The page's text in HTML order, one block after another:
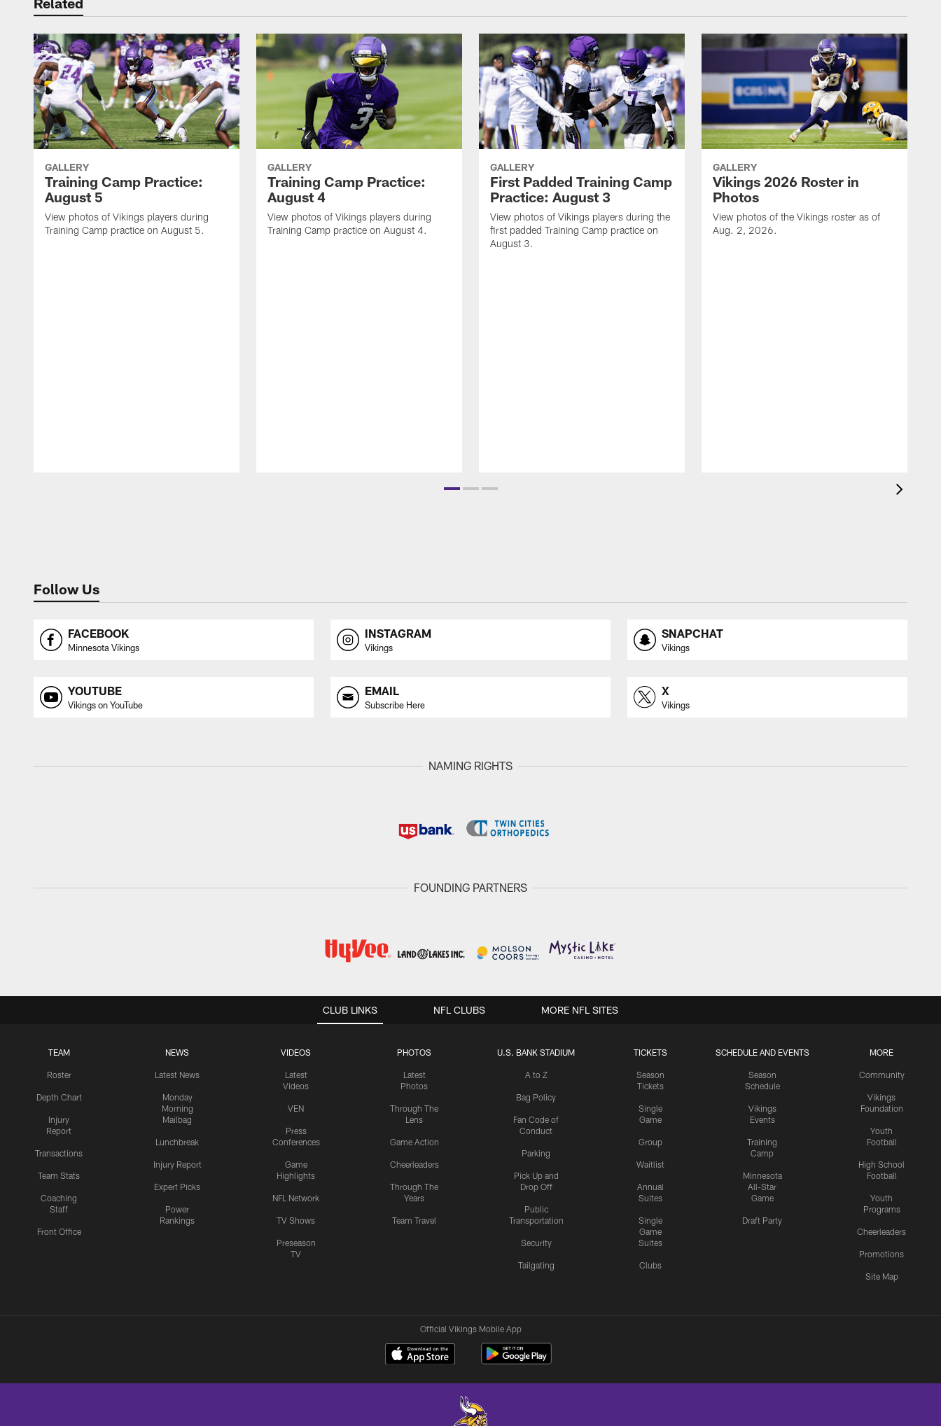
GALLERY
Training Camp Practice:
August 5
View photos of Vikings players during
Training Camp practice on August 5.
GALLERY
Training Camp Practice:
August 4
View photos of Vikings players during
Training Camp practice on August 4.
GALLERY
First Padded Training Camp
Practice: August 3
View photos of Vikings players during the
first padded Training Camp practice on
August 3.
GALLERY
Vikings 2026 Roster in
Photos
View photos of the Vikings roster as of
Aug. 2, 2026.
Follow Us
FACEBOOK
Minnesota Vikings
INSTAGRAM
Vikings
SNAPCHAT
Vikings
YOUTUBE
Vikings on YouTube
EMAIL
Subscribe Here
X
Vikings
NAMING RIGHTS
FOUNDING PARTNERS
CLUB LINKS
TEAM
Roster
Depth Chart
Injury
Report
Transactions
Team Stats
Coaching
Staff
Front Office
NEWS
Latest News
Monday
Morning
Mailbag
Lunchbreak
Injury Report
Expert Picks
Power
Rankings
VIDEOS
Latest
Videos
VEN
Press
Conferences
Game
Highlights
NFL Network
TV Shows
Preseason
TV
PHOTOS
Latest
Photos
Through The
Lens
Game Action
Cheerleaders
Through The
Years
Team Travel
U.S. BANK STADIUM
A to Z
Bag Policy
Fan Code of
Conduct
Parking
Pick Up and
Drop Off
Public
Transportation
Security
Tailgating
TICKETS
Season
Tickets
Single
Game
Group
Waitlist
Annual
Suites
Single
Game
Suites
Clubs
SCHEDULE AND EVENTS
Season
Schedule
Vikings
Events
Training
Camp
Minnesota
All-Star
Game
Draft Party
MORE
Community
Vikings
Foundation
Youth
Football
High School
Football
Youth
Programs
Cheerleaders
Promotions
Site Map
NFL CLUBS MORE NFL SITES
Official Vikings Mobile App